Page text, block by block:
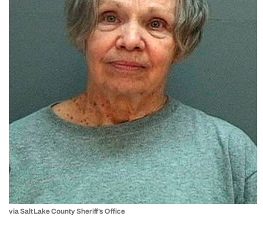
via Salt Lake County Sheriff’s Office